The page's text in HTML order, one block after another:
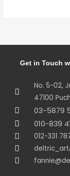
Get in Touch
No. 5-02,
47100
03-5879
010-839
012-331